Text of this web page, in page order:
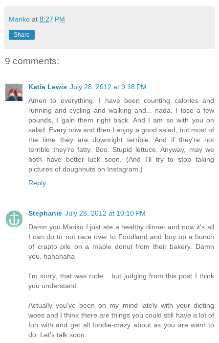
Mariko at 8:27 PM
Share
9 comments:
Katie Lewis July 28, 2012 at 9:18 PM
Amen to everything. I have been counting calories and
running and cycling and walking and... nada. I lose a few
pounds, I gain them right back. And I am so with you on
salad. Every now and then I enjoy a good salad, but most of
the time they are downright terrible. And if they're not
terrible they're fatty. Boo. Stupid lettuce. Anyway, may we
both have better luck soon. (And I'll try to stop taking
pictures of doughnuts on Instagram.)
Reply
Stephanie July 28, 2012 at 10:10 PM
Damn you Mariko I just ate a healthy dinner and now it's all
I can do to not race over to Foodland and buy up a bunch
of crapto pile on a maple donut from their bakery. Damn
you. hahahaha
I'm sorry, that was rude... but judging from this post I think
you understand.
Actually you've been on my mind lately with your dieting
woes and I think there are things you could still have a lot of
fun with and get all foodie-crazy about as you are want to
do. Let's talk soon.